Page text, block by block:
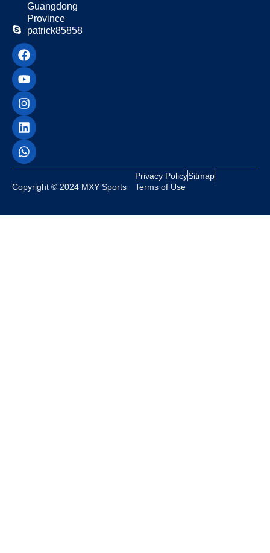
Guangdong
Province
patrick85858
Copyright © 2024 MXY Sports
Privacy PolicySitmap
Terms of Use